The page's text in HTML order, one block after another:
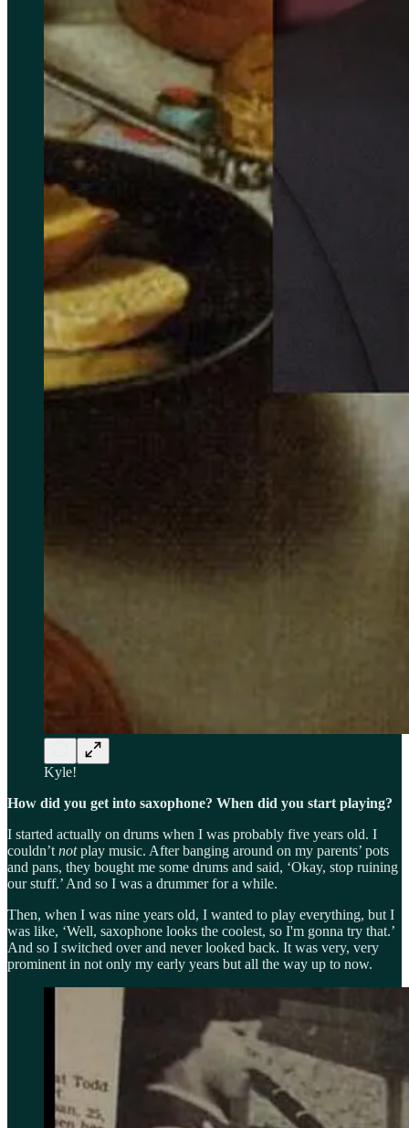
Kyle!
How did you get into saxophone? When did you start playing?
I started actually on drums when I was probably five years old. I
couldn’t notplay music. After banging around on my parents’ pots
and pans, they bought me some drums and said, ‘Okay, stop ruining
our stuff.’ And so I was a drummer for a while.
Then, when I was nine years old, I wanted to play everything, but I
was like, ‘Well, saxophone looks the coolest, so I'm gonna try that.’
And so I switched over and never looked back. It was very, very
prominent in not only my early years but all the way up to now.